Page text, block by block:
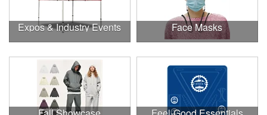
Expos & Industry Events Face Masks